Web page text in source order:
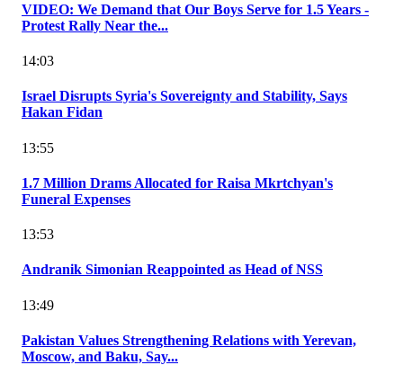
VIDEO: We Demand that Our Boys Serve for 1.5 Years -
Protest Rally Near the...
14:03
Israel Disrupts Syria's Sovereignty and Stability, Says
Hakan Fidan
13:55
1.7 Million Drams Allocated for Raisa Mkrtchyan's
Funeral Expenses
13:53
Andranik Simonian Reappointed as Head of NSS
13:49
Pakistan Values Strengthening Relations with Yerevan,
Moscow, and Baku, Say...